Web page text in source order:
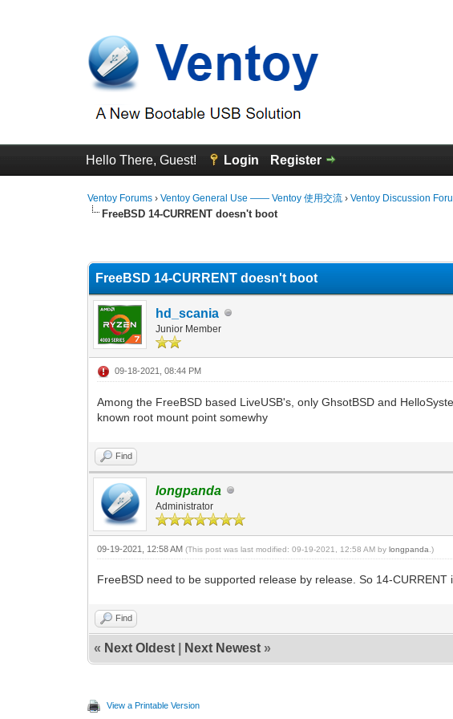
Hello There, Guest! Login Register
Ventoy Forums ›Ventoy General Use —— Ventoy 使用交流 ›Ventoy Discussion
FreeBSD 14-CURRENT doesn't boot
FreeBSD 14-CURRENT doesn't boot
hd_scania
Junior Member
09-18-2021, 08:44 PM
Among the FreeBSD based LiveUSB's, only GhsotBSD and
known root mount point somewhy
Find
longpanda
Administrator
09-19-2021, 12:58 AM(This post was last modified: 09-19-2021, 12:58 AM bylongpanda .)
FreeBSD need to be supported release by release. So 14-
Find
« Next Oldest Next Newest »
View a Printable Version